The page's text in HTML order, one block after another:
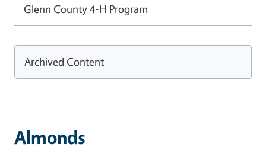
Almonds
Glenn County 4-H Program
Archived Content